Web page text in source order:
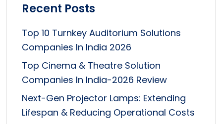
Recent Posts
Top 10 Turnkey Auditorium Solutions
Companies In India 2026
Top Cinema & Theatre Solution
Companies In India-2026 Review
Next-Gen Projector Lamps: Extending
Lifespan & Reducing Operational Costs